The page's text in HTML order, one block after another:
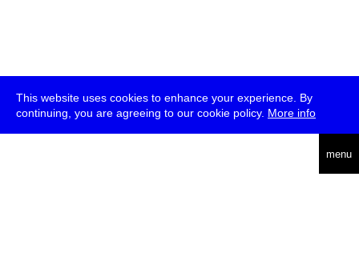
This website uses cookies to enhance your experience. By
continuing, you are agreeing to our cookie policy. More info
menu